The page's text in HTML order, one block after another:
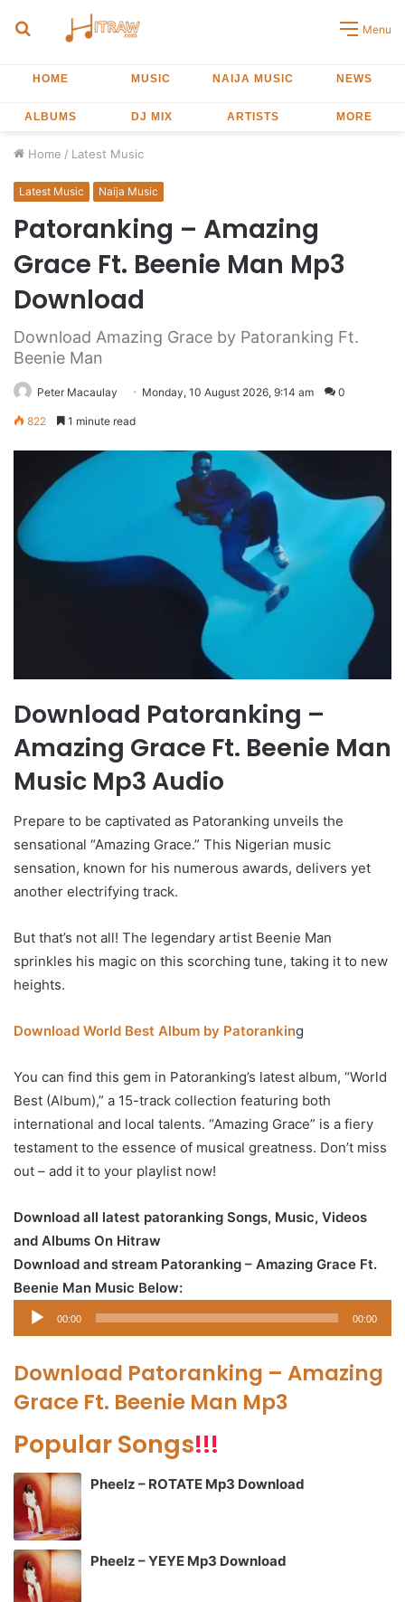
Search
Menu
HOME MUSIC NAIJA MUSIC NEWS
ALBUMS DJ MIX ARTISTS MORE
Home / Latest Music
Latest Music Naija Music
Patoranking – Amazing
Grace Ft. Beenie Man Mp3
Download
Download Amazing Grace by Patoranking Ft.
Beenie Man
Peter Macaulay Monday, 10 August 2026, 9:14 am 0
822 1 minute read
Download Patoranking –
Amazing Grace Ft. Beenie Man
Music Mp3 Audio
Prepare to be captivated as Patoranking unveils the
sensational “Amazing Grace.” This Nigerian music
sensation, known for his numerous awards, delivers yet
another electrifying track.
But that’s not all! The legendary artist Beenie Man
sprinkles his magic on this scorching tune, taking it to new
heights.
Download World Best Album by Patoranking
You can find this gem in Patoranking’s latest album, “World
Best (Album),” a 15-track collection featuring both
international and local talents. “Amazing Grace” is a fiery
testament to the essence of musical greatness. Don’t miss
out – add it to your playlist now!
Download all latest patoranking Songs, Music, Videos
and Albums On Hitraw
Download and stream Patoranking – Amazing Grace Ft.
Beenie Man Music Below:
Audio
Player
00:00 00:00
Download Patoranking – Amazing
Grace Ft. Beenie Man Mp3
Popular Songs!!!
Pheelz – ROTATE Mp3 Download
Pheelz – YEYE Mp3 Download